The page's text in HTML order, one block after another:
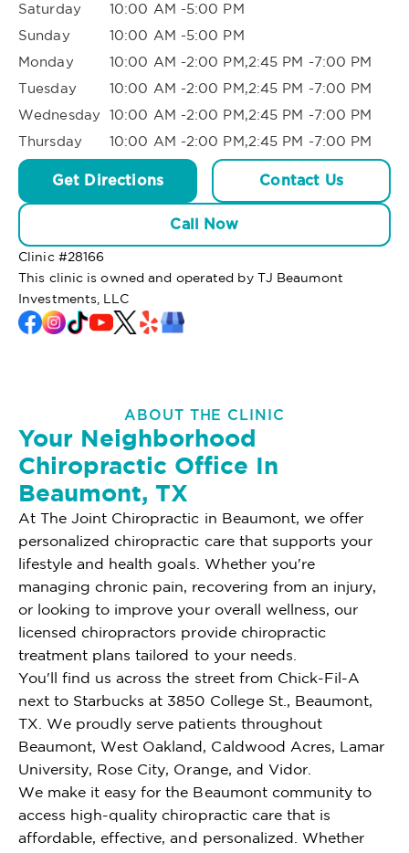
Saturday
10:00 AM -5:00 PM
Sunday
10:00 AM -5:00 PM
Monday
10:00 AM -2:00 PM,2:45 PM -7:00 PM
Tuesday
10:00 AM -2:00 PM,2:45 PM -7:00 PM
Wednesday 10:00 AM -2:00 PM,2:45 PM -7:00 PM
Thursday
10:00 AM -2:00 PM,2:45 PM -7:00 PM
Get Directions Contact Us
Call Now
Clinic #28166
This clinic is owned and operated by TJ Beaumont
Investments, LLC
ABOUT THE CLINIC
Your Neighborhood
Chiropractic Office In
Beaumont, TX
At The Joint Chiropractic in Beaumont, we offer
personalized chiropractic care that supports your
lifestyle and health goals. Whether you're
managing chronic pain, recovering from an injury,
or looking to improve your overall wellness, our
licensed chiropractors provide chiropractic
treatment plans tailored to your needs.
You'll find us across the street from Chick-Fil-A
next to Starbucks at 3850 College St., Beaumont,
TX. We proudly serve patients throughout
Beaumont, West Oakland, Caldwood Acres, Lamar
University, Rose City, Orange, and Vidor.
We make it easy for the Beaumont community to
access high-quality chiropractic care that is
affordable, effective, and personalized. Whether